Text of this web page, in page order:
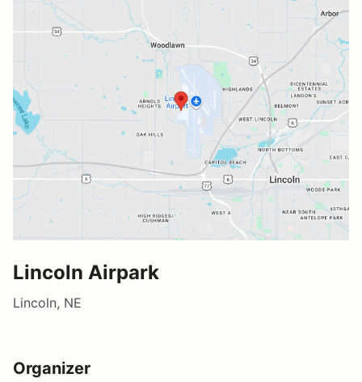
Lincoln Airpark
Lincoln, NE
Organizer